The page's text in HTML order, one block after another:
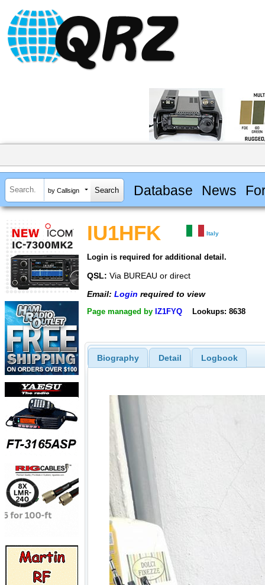
by Callsign Database News
IU1HFK Italy
Login is required for additional detail.
QSL: Via BUREAU or direct
Email: Login required to view
Page managed by IZ1FYQ Lookups: 8638
Biography Detail Logbook